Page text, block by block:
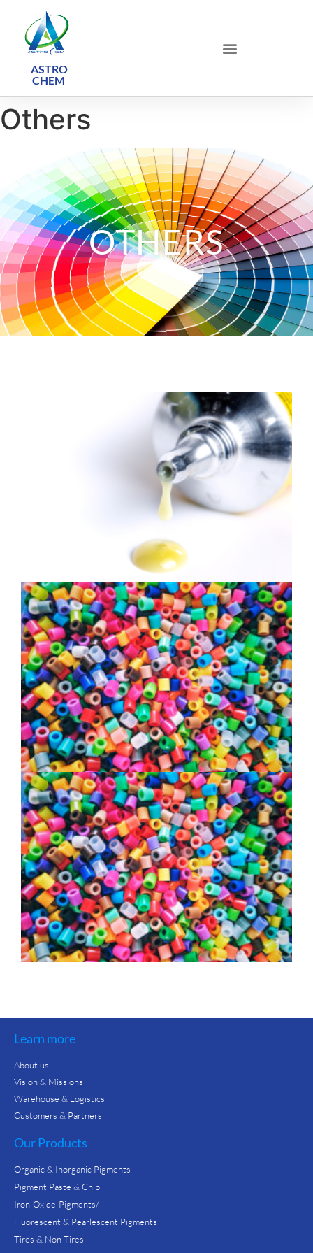
ASTRO
CHEM ​
Others
OTHERS
Learn more
About us
Vision & Missions
Warehouse & Logistics
Customers & Partners
Our Products
Organic & Inorganic Pigments
Pigment Paste & Chip
Iron-Oxide-Pigments/
Fluorescent & Pearlescent Pigments
Tires & Non-Tires